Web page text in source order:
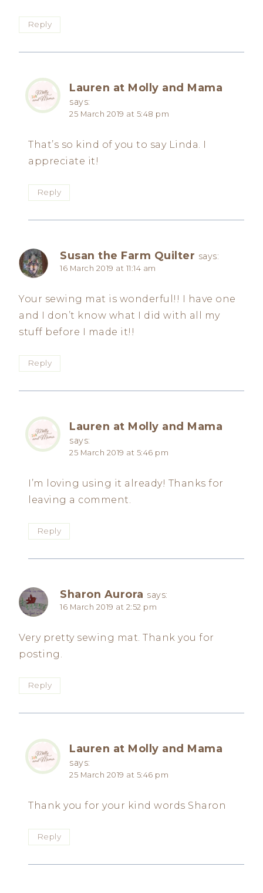
Reply
Lauren at Molly and Mama
says:
25 March 2019 at 5:48 pm
That’s so kind of you to say Linda. I
appreciate it!
Reply
Susan the Farm Quilter says:
16 March 2019 at 11:14 am
Your sewing mat is wonderful!! I have one
and I don’t know what I did with all my
stuff before I made it!!
Reply
Lauren at Molly and Mama
says:
25 March 2019 at 5:46 pm
I’m loving using it already! Thanks for
leaving a comment.
Reply
Sharon Aurora says:
16 March 2019 at 2:52 pm
Very pretty sewing mat. Thank you for
posting.
Reply
Lauren at Molly and Mama
says:
25 March 2019 at 5:46 pm
Thank you for your kind words Sharon
Reply